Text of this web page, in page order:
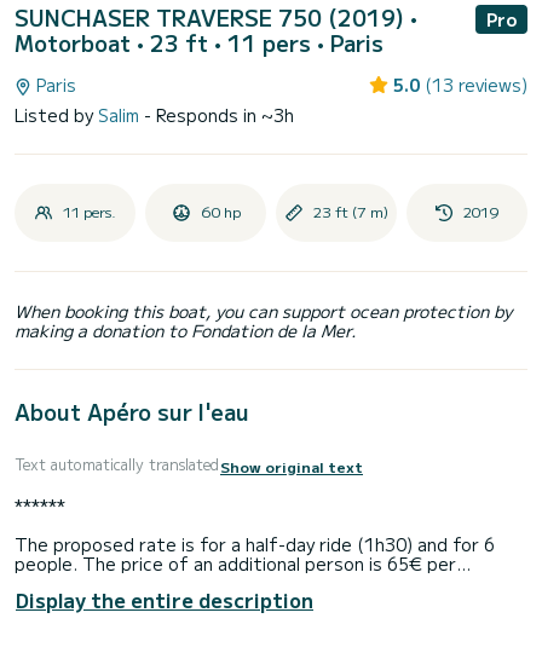
SUNCHASER TRAVERSE 750 (2019) •
Motorboat • 23 ft • 11 pers • Paris
Pro
Paris 5.0 (13 reviews)
Listed by Salim - Responds in ~3h
11 pers. 60 hp 23 ft (7 m) 2019
When booking this boat, you can support ocean protection by
making a donation to Fondation de la Mer.
About Apéro sur l'eau
Text automatically translatedShow original text
******
The proposed rate is for a half-day ride (1h30) and for 6
people. The price of an additional person is 65€ per
We offer a departure from the Le Reef club restaurant in
Display the entire description